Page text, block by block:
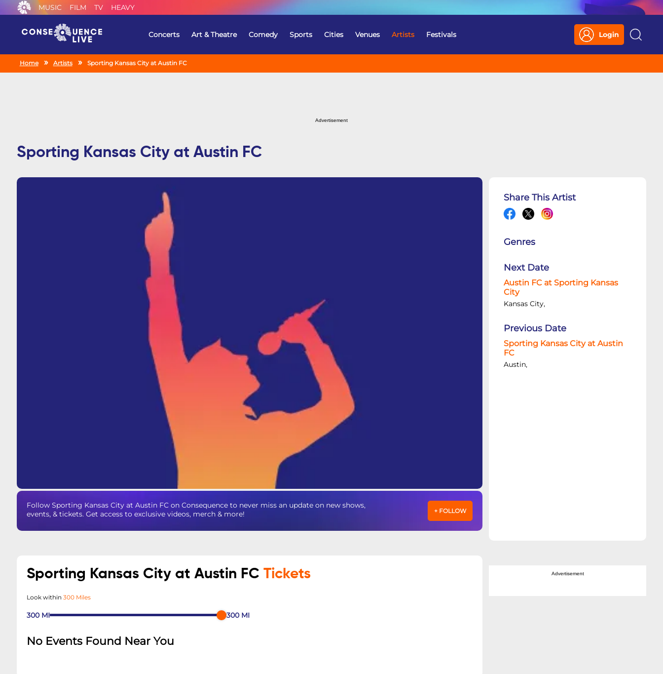
MUSIC FILM TV HEAVY
Concerts Art & Theatre Comedy Sports Cities Venues Artists Festivals Login
Search
Home Artists Sporting Kansas City at Austin FC
Advertisement
Sporting Kansas City at Austin FC
Follow Sporting Kansas City at Austin FC on Consequence to never miss an update on new shows,
events, & tickets. Get access to exclusive videos, merch & more!
+ FOLLOW
Share This Artist
Genres
Next Date
Austin FC at Sporting Kansas
City
Kansas City,
Previous Date
Sporting Kansas City at Austin
FC
Austin,
Sporting Kansas City at Austin FC Tickets
Look within 300 Miles
300 MI 300 MI
No Events Found Near You
Advertisement